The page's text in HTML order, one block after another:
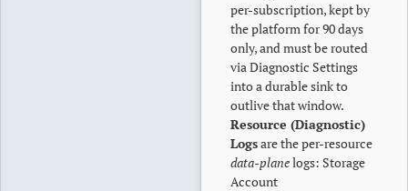
per-subscription, kept by
the platform for 90 days
only, and must be routed
via Diagnostic Settings
into a durable sink to
outlive that window.
Resource (Diagnostic)
Logsare the per-resource
data-planelogs: Storage
Account